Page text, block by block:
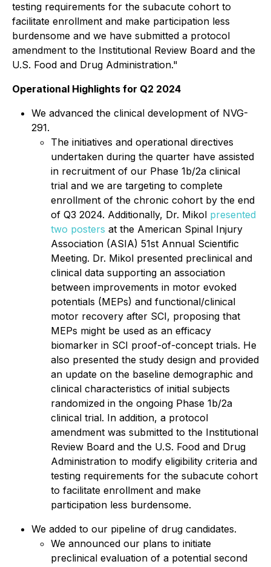
testing requirements for the subacute cohort to
facilitate enrollment and make participation less
burdensome and we have submitted a protocol
amendment to the Institutional Review Board and the
U.S. Food and Drug Administration."
Operational Highlights for Q2 2024
We advanced the clinical development of NVG-
291.
The initiatives and operational directives
undertaken during the quarter have assisted
in recruitment of our Phase 1b/2a clinical
trial and we are targeting to complete
enrollment of the chronic cohort by the end
of Q3 2024. Additionally, Dr. Mikol presented
two posters at the American Spinal Injury
Association (ASIA) 51st Annual Scientific
Meeting. Dr. Mikol presented preclinical and
clinical data supporting an association
between improvements in motor evoked
potentials (MEPs) and functional/clinical
motor recovery after SCI, proposing that
MEPs might be used as an efficacy
biomarker in SCI proof-of-concept trials. He
also presented the study design and provided
an update on the baseline demographic and
clinical characteristics of initial subjects
randomized in the ongoing Phase 1b/2a
clinical trial. In addition, a protocol
amendment was submitted to the Institutional
Review Board and the U.S. Food and Drug
Administration to modify eligibility criteria and
testing requirements for the subacute cohort
to facilitate enrollment and make
participation less burdensome.
We added to our pipeline of drug candidates.
We announced our plans to initiate
preclinical evaluation of a potential second